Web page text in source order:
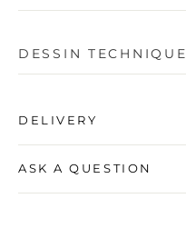
DESSIN TECHNIQUE
DELIVERY
ASK A QUESTION